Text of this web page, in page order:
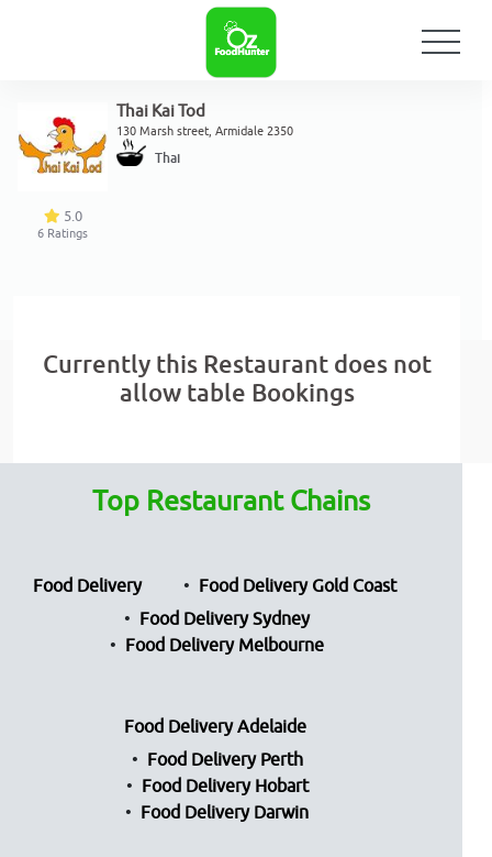
5.0
6 Ratings
Thai Kai Tod
130 Marsh street, Armidale 2350
Thai
Currently this Restaurant does not
allow table Bookings
Top Restaurant Chains
Food Delivery
Food Delivery Gold Coast
Food Delivery Sydney
Food Delivery Melbourne
Food Delivery Adelaide
Food Delivery Perth
Food Delivery Hobart
Food Delivery Darwin